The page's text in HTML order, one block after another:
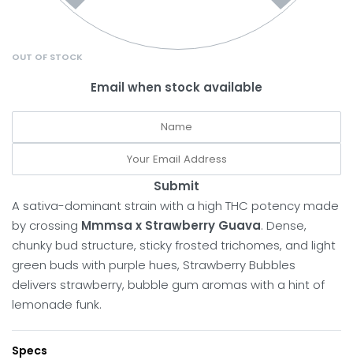
OUT OF STOCK
Email when stock available
Submit
A sativa-dominant strain with a high THC potency made
by crossing Mmmsa x Strawberry Guava. Dense,
chunky bud structure, sticky frosted trichomes, and light
green buds with purple hues, Strawberry Bubbles
delivers strawberry, bubble gum aromas with a hint of
lemonade funk.
Specs